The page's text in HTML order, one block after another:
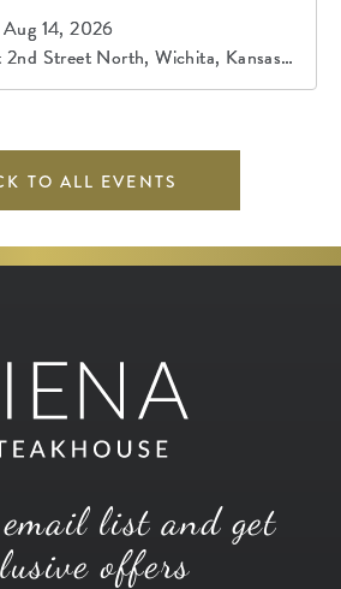
14, 2026
Street North, Wichita, Kansas,
TO ALL EVENTS
list and get
offers